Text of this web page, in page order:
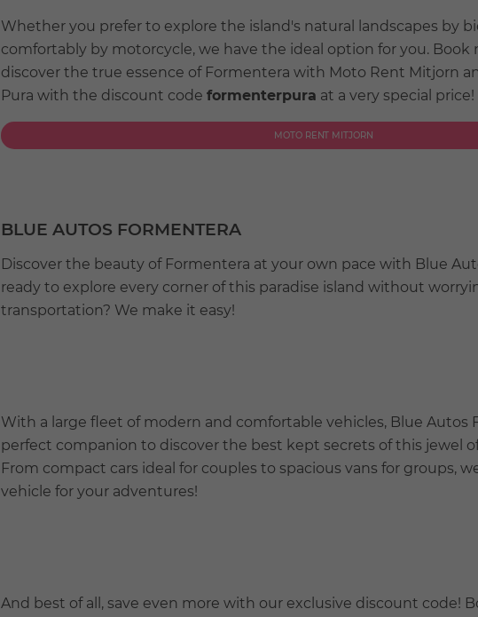
Whether you prefer to explore the island's natural landscapes by
comfortably by motorcycle, we have the ideal option for you. Book
discover the true essence of Formentera with Moto Rent Mitjorn
Pura with the discount code formenterpura at a very special price!
MOTO RENT MITJORN
BLUE AUTOS FORMENTERA
Discover the beauty of Formentera at your own pace with Blue
ready to explore every corner of this paradise island without
transportation? We make it easy!
With a large fleet of modern and comfortable vehicles, Blue Autos
perfect companion to discover the best kept secrets of this jewel
From compact cars ideal for couples to spacious vans for groups,
vehicle for your adventures!
And best of all, save even more with our exclusive discount code!